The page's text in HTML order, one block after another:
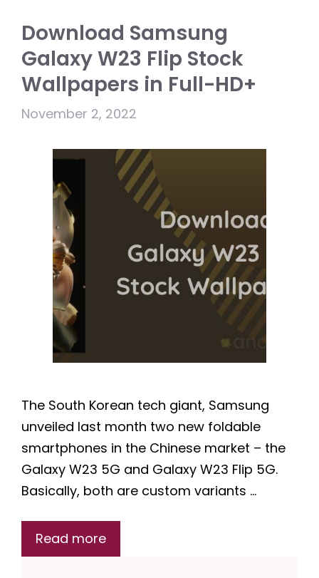
Download Samsung
Galaxy W23 Flip Stock
Wallpapers in Full-HD+
November 2, 2022
The South Korean tech giant, Samsung
unveiled last month two new foldable
smartphones in the Chinese market – the
Galaxy W23 5G and Galaxy W23 Flip 5G.
Basically, both are custom variants …
Read more